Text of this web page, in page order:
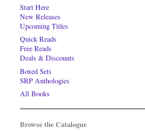
Start Here
New Releases
Upcoming Titles
Quick Reads
Free Reads
Deals & Discounts
Boxed Sets
SRP Anthologies
All Books
Browse the Catalogue